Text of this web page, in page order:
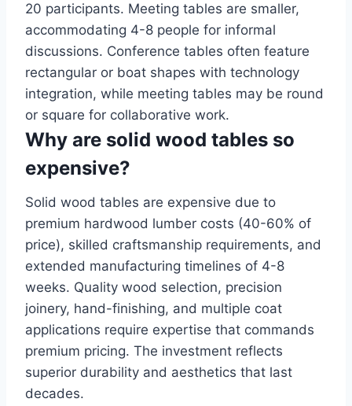
20 participants. Meeting tables are smaller,
accommodating 4-8 people for informal
discussions. Conference tables often feature
rectangular or boat shapes with technology
integration, while meeting tables may be round
or square for collaborative work.
Why are solid wood tables so
expensive?
Solid wood tables are expensive due to
premium hardwood lumber costs (40-60% of
price), skilled craftsmanship requirements, and
extended manufacturing timelines of 4-8
weeks. Quality wood selection, precision
joinery, hand-finishing, and multiple coat
applications require expertise that commands
premium pricing. The investment reflects
superior durability and aesthetics that last
decades.